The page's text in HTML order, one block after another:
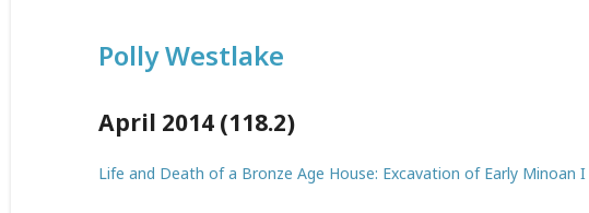
Polly Westlake
April 2014 (118.2)
Life and Death of a Bronze Age House: Excavation of Early Minoan